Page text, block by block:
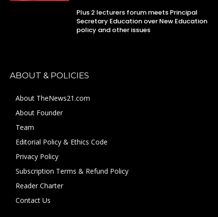
Plus 2 lecturers forum meets Principal
Secretary Education over New Education
policy and other issues
ABOUT & POLICIES
About TheNews21.com
About Founder
Team
Editorial Policy & Ethics Code
Privacy Policy
Subscription Terms & Refund Policy
Reader Charter
Contact Us